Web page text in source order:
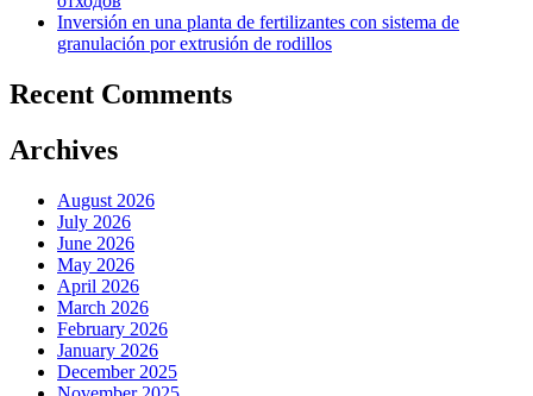
Inversión en una planta de fertilizantes con sistema de
granulación por extrusión de rodillos
Recent Comments
Archives
August 2026
July 2026
June 2026
May 2026
April 2026
March 2026
February 2026
January 2026
December 2025